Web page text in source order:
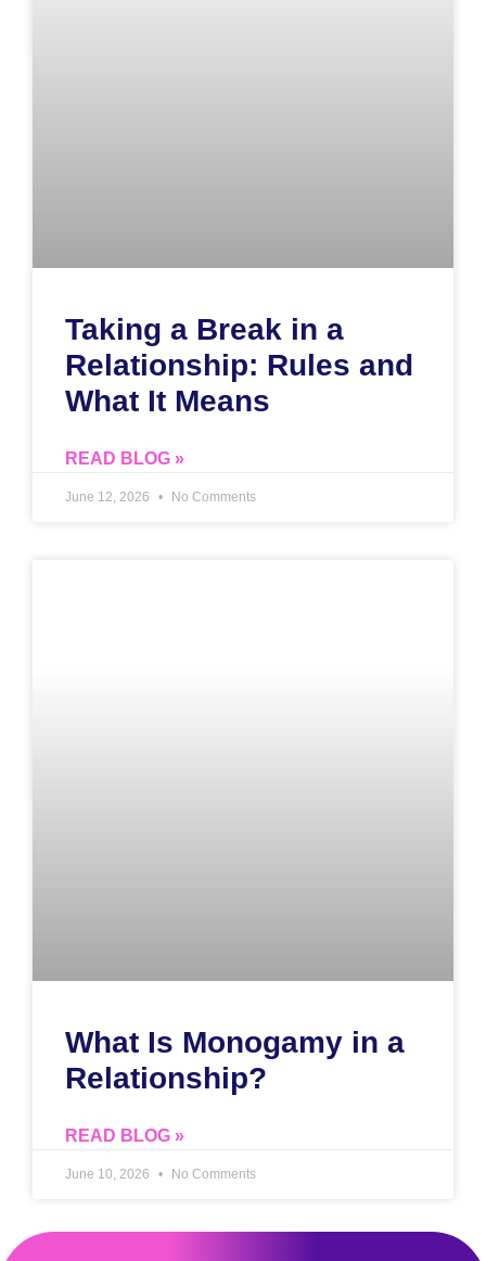
Taking a Break in a
Relationship: Rules and
What It Means
READ BLOG »
June 12, 2026 No Comments
What Is Monogamy in a
Relationship?
READ BLOG »
June 10, 2026 No Comments